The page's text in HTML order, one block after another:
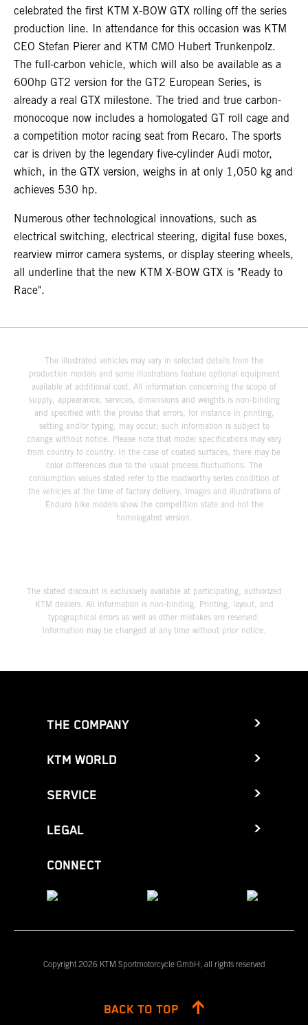
celebrated the first KTM X-BOW GTX rolling off the series
production line. In attendance for this occasion was KTM
CEO Stefan Pierer and KTM CMO Hubert Trunkenpolz.
The full-carbon vehicle, which will also be available as a
600hp GT2 version for the GT2 European Series, is
already a real GTX milestone. The tried and true carbon-
monocoque now includes a homologated GT roll cage and
a competition motor racing seat from Recaro. The sports
car is driven by the legendary five-cylinder Audi motor,
which, in the GTX version, weighs in at only 1,050 kg and
achieves 530 hp.
Numerous other technological innovations, such as
electrical switching, electrical steering, digital fuse boxes,
rearview mirror camera systems, or display steering wheels,
all underline that the new KTM X-BOW GTX is "Ready to
Race".
The illustrated vehicles may vary in selected details from the
production models and some illustrations feature optional equipment
available at additional cost. All information concerning the scope of
supply, appearance, services, dimensions and weights is non-binding
and specified with the proviso that errors, for instance in printing,
setting and/or typing, may occur; such information is subject to
change without notice. Please note that model specifications may vary
from country to country. In the case of coated surfaces, there may be
color differences due to the usual process fluctuations. The
consumption values stated refer to the roadworthy series condition of
the vehicles at the time of factory delivery. Images and illustrations of
Enduro bike models show the competition state and not the
homologated version.
The stated discount is exclusively available at participating, authorized
KTM dealers. All information is non-binding. Printing, layout, and
typographical errors as well as other mistakes are reserved.
Information may be changed at any time without prior notice.
THE COMPANY
KTM WORLD
SERVICE
LEGAL
CONNECT
Copyright 2026 KTM Sportmotorcycle GmbH, all rights reserved
BACK TO TOP